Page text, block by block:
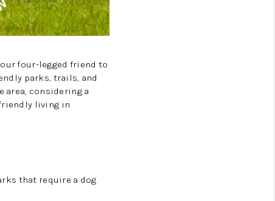
TOP AREAS
four-legged friend to
parks, trails, and
area, considering a
living in
that require a dog